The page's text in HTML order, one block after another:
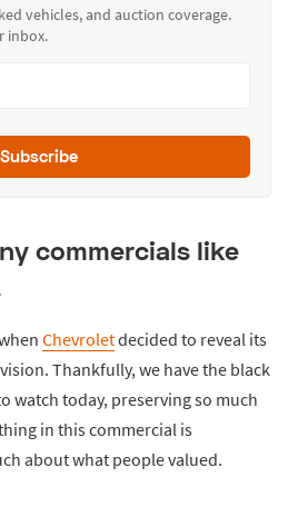
vehicles, and auction coverage.
inbox.
Subscribe
commercials like
Chevroletdecided to reveal its
Thankfully, we have the black
watch today, preserving so much
in this commercial is
about what people valued.